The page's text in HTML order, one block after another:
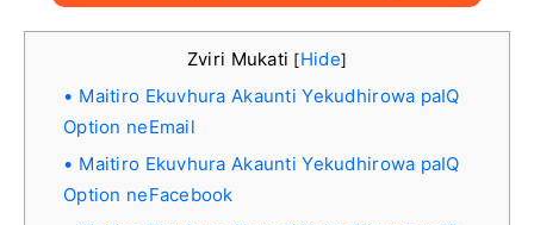
Zviri Mukati [Hide]
Maitiro Ekuvhura Akaunti Yekudhirowa paIQ
Option neEmail
Maitiro Ekuvhura Akaunti Yekudhirowa paIQ
Option neFacebook